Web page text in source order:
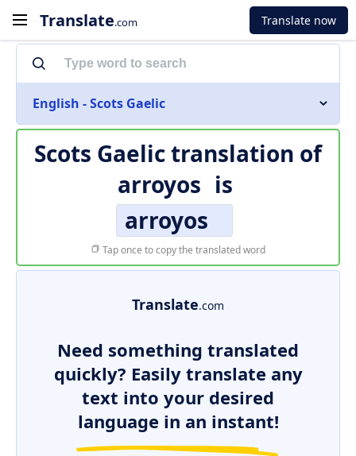
Translate.com Translate now
English - Scots Gaelic
Scots Gaelic translation of
arroyos is
arroyos
Tap once to copy the translated word
Translate.com
Need something translated
quickly? Easily translate any
text into your desired
language in an instant!